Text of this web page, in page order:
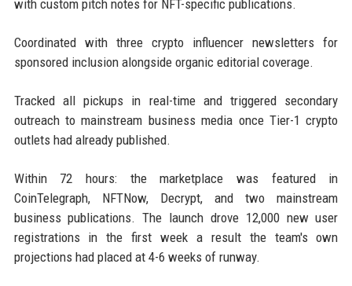
with custom pitch notes for NFT-specific publications.
Coordinated with three crypto influencer newsletters for
sponsored inclusion alongside organic editorial coverage.
Tracked all pickups in real-time and triggered secondary
outreach to mainstream business media once Tier-1 crypto
outlets had already published.
Within 72 hours: the marketplace was featured in
CoinTelegraph, NFTNow, Decrypt, and two mainstream
business publications. The launch drove 12,000 new user
registrations in the first week a result the team's own
projections had placed at 4-6 weeks of runway.